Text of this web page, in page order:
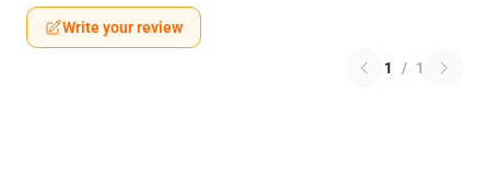
Write your review
1 / 1